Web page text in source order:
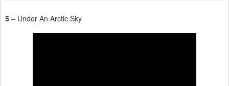
5 – Under An Arctic Sky